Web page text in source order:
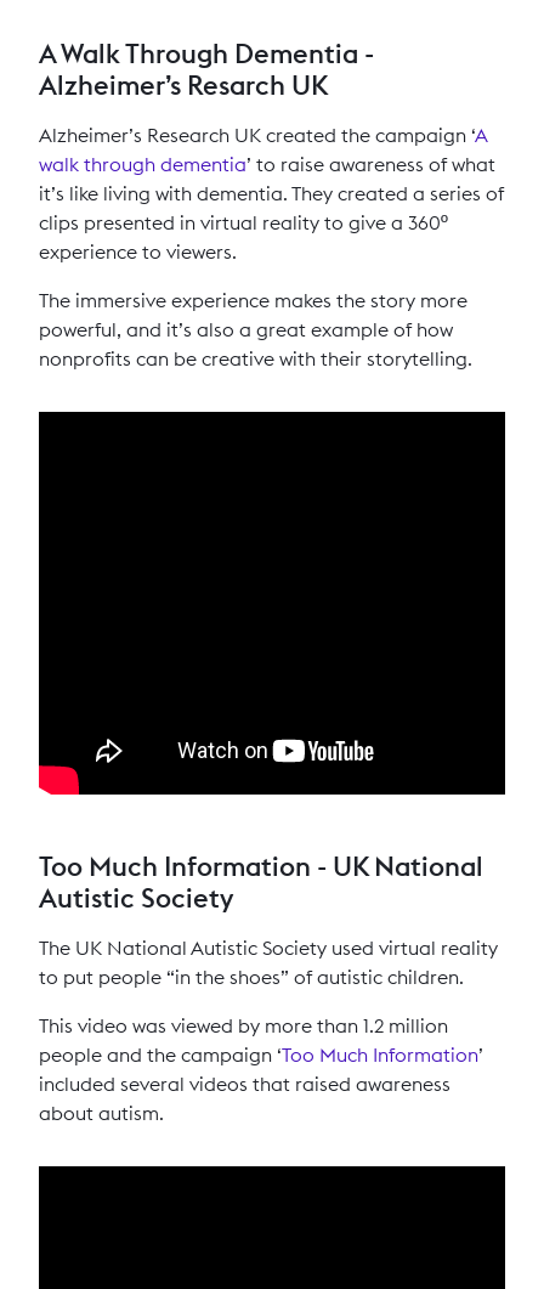
A Walk Through Dementia -
Alzheimer’s Resarch UK
Alzheimer’s Research UK created the campaign ‘A
walk through dementia’ to raise awareness of what
it’s like living with dementia. They created a series of
clips presented in virtual reality to give a 360º
experience to viewers.
The immersive experience makes the story more
powerful, and it’s also a great example of how
nonprofits can be creative with their storytelling.
Too Much Information - UK National
Autistic Society
The UK National Autistic Society used virtual reality
to put people “in the shoes” of autistic children.
This video was viewed by more than 1.2 million
people and the campaign ‘Too Much Information’
included several videos that raised awareness
about autism.